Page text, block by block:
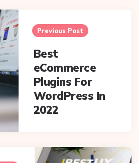
Previous Post
Best
eCommerce
Plugins For
WordPress In
2022